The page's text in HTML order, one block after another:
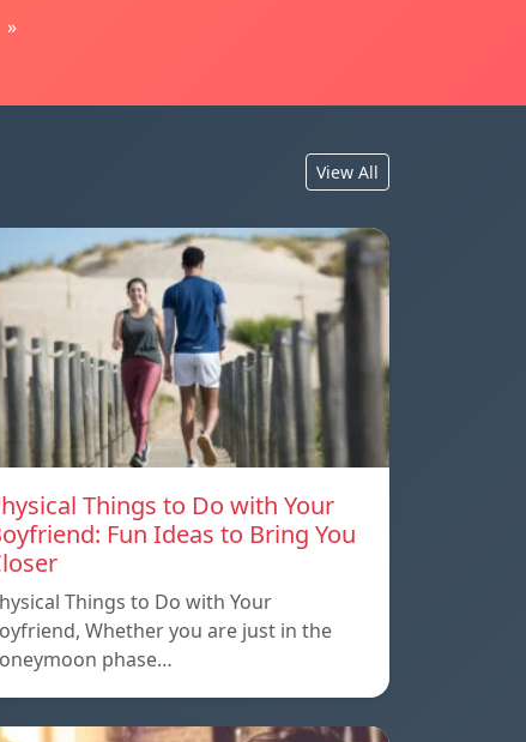
»
View All
Things to Do with Your
Fun Ideas to Bring You
Things to Do with Your
Whether you are just in the
phase…